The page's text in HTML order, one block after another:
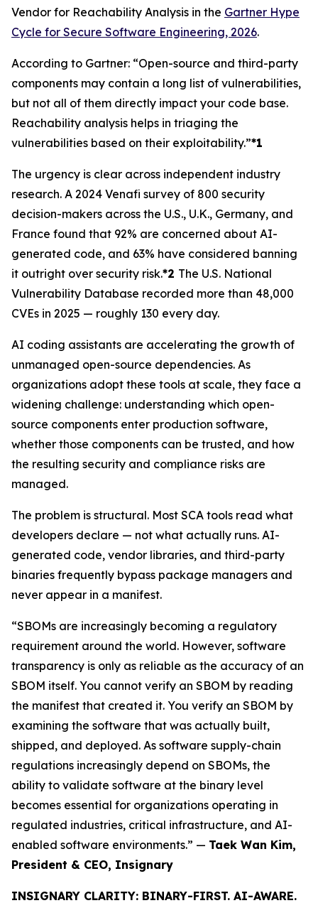
Vendor for Reachability Analysis in the Gartner Hype
Cycle for Secure Software Engineering, 2026.
According to Gartner: “Open-source and third-party
components may contain a long list of vulnerabilities,
but not all of them directly impact your code base.
Reachability analysis helps in triaging the
vulnerabilities based on their exploitability.”*1
The urgency is clear across independent industry
research. A 2024 Venafi survey of 800 security
decision-makers across the U.S., U.K., Germany, and
France found that 92% are concerned about AI-
generated code, and 63% have considered banning
it outright over security risk.*2 The U.S. National
Vulnerability Database recorded more than 48,000
CVEs in 2025 — roughly 130 every day.
AI coding assistants are accelerating the growth of
unmanaged open-source dependencies. As
organizations adopt these tools at scale, they face a
widening challenge: understanding which open-
source components enter production software,
whether those components can be trusted, and how
the resulting security and compliance risks are
managed.
The problem is structural. Most SCA tools read what
developers declare — not what actually runs. AI-
generated code, vendor libraries, and third-party
binaries frequently bypass package managers and
never appear in a manifest.
“SBOMs are increasingly becoming a regulatory
requirement around the world. However, software
transparency is only as reliable as the accuracy of an
SBOM itself. You cannot verify an SBOM by reading
the manifest that created it. You verify an SBOM by
examining the software that was actually built,
shipped, and deployed. As software supply-chain
regulations increasingly depend on SBOMs, the
ability to validate software at the binary level
becomes essential for organizations operating in
regulated industries, critical infrastructure, and AI-
enabled software environments.” — Taek Wan Kim,
President & CEO, Insignary
INSIGNARY CLARITY: BINARY-FIRST. AI-AWARE.